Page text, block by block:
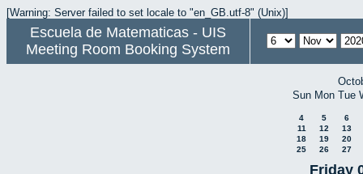
[Warning: Server failed to set locale to "en_GB.utf-8" (Unix)]
Escuela de Matematicas - UIS
Meeting Room Booking System
Sun Mon Tue
4 5
6
11
12
13
18
19
20
25
26 27
Friday